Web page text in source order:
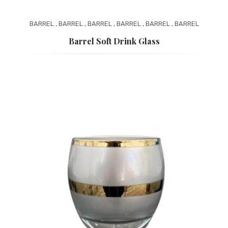
BARREL, BARREL, BARREL, BARREL, BARREL, BARREL
Barrel Soft Drink Glass